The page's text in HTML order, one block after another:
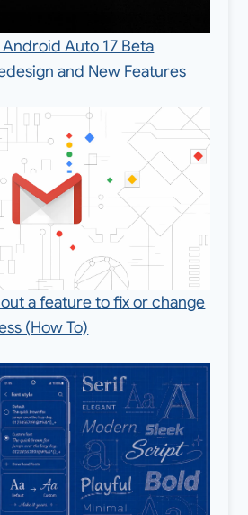
Auto 17 Beta
and New Features
a feature to fix or change
(How To)